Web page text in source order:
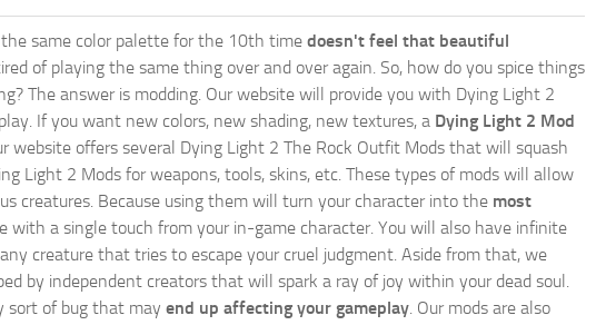
same color palette for the 10th time doesn't feel that beautiful
of playing the same thing over and over again. So, how do you spice things
The answer is modding. Our website will provide you with Dying Light 2
If you want new colors, new shading, new textures, a Dying Light 2 Mod
website offers several Dying Light 2 The Rock Outfit Mods that will squash
Light 2 Mods for weapons, tools, skins, etc. These types of mods will allow
creatures. Because using them will turn your character into the most
with a single touch from your in-game character. You will also have infinite
creature that tries to escape your cruel judgment. Aside from that, we
by independent creators that will spark a ray of joy within your dead soul.
sort of bug that may end up affecting your gameplay . Our mods are also